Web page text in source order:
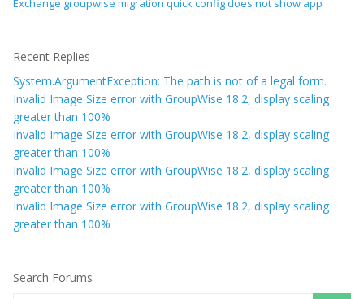
Exchange groupwise migration quick config does not show app
Recent Replies
System.ArgumentException: The path is not of a legal form.
Invalid Image Size error with GroupWise 18.2, display scaling
greater than 100%
Invalid Image Size error with GroupWise 18.2, display scaling
greater than 100%
Invalid Image Size error with GroupWise 18.2, display scaling
greater than 100%
Invalid Image Size error with GroupWise 18.2, display scaling
greater than 100%
Search Forums